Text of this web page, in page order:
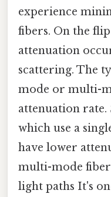
experience
fibers. On the
attenuation
scattering. The
mode or multi-
attenuation rate.
which use a
have lower
multi-mode
light paths It's